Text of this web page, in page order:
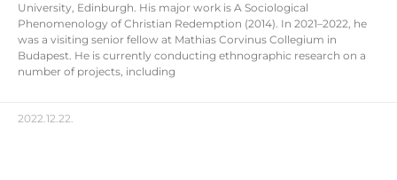
University, Edinburgh. His major work is A Sociological
Phenomenology of Christian Redemption (2014). In 2021–2022, he
was a visiting senior fellow at Mathias Corvinus Collegium in
Budapest. He is currently conducting ethnographic research on a
number of projects, including
2022.12.22.